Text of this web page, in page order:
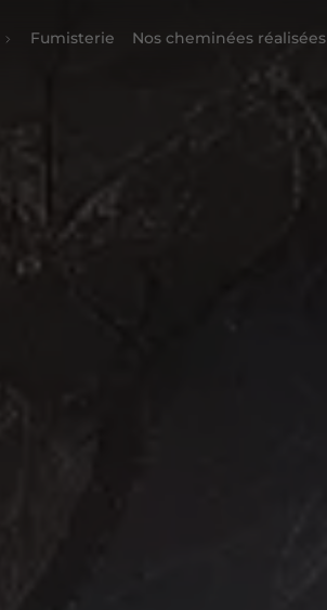
Fumisterie Nos cheminées réalisées